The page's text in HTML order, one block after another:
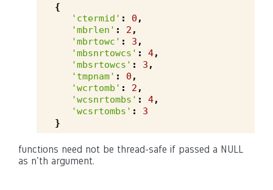
{
'ctermid' : 0 ,
'mbrlen' : 2 ,
'mbrtowc' : 3 ,
'mbsnrtowcs' : 4,
'mbsrtowcs' : 3 ,
'tmpnam' : 0 ,
'wcrtomb' : 2 ,
'wcsnrtombs' : 4,
'wcsrtombs' :
3
}
functions need not be thread-safe if passed a NULL
as n'th argument.